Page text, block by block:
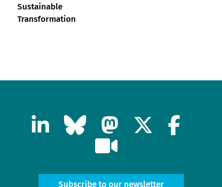
Sustainable
Transformation
Subscribe to our newsletter